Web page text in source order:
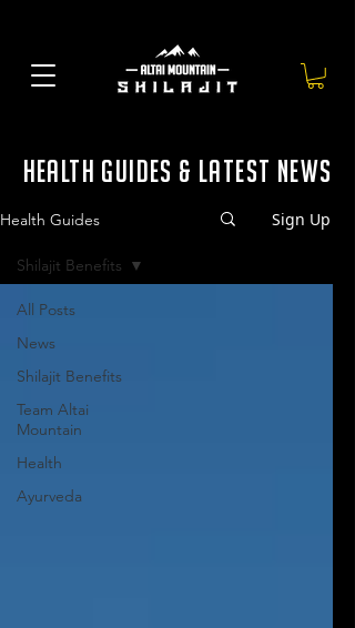
health guides & latest news
Health Guides Sign Up
All Posts
News
Shilajit Benefits
Team Altai
Mountain
Health
Ayurveda
Shilajit Benefits